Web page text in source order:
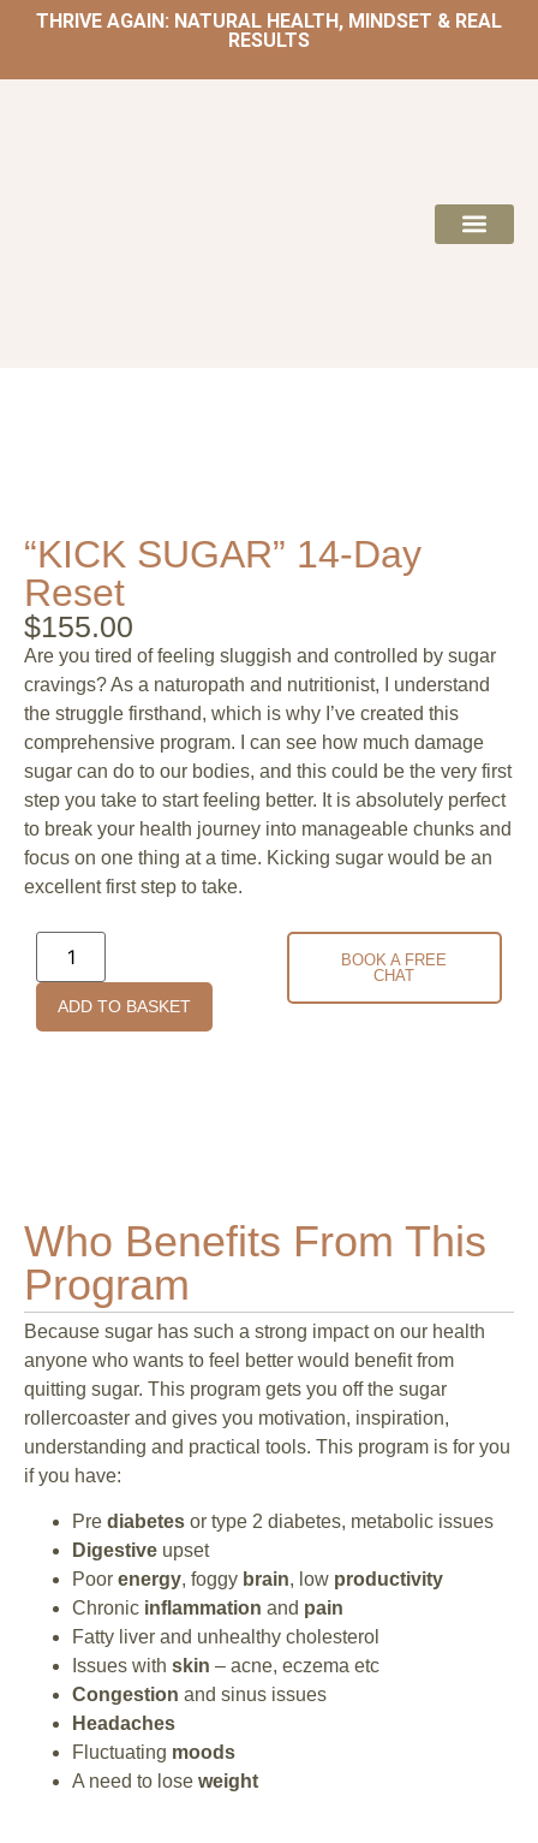
THRIVE AGAIN: NATURAL HEALTH, MINDSET & REAL
RESULTS
“KICK SUGAR” 14-Day
Reset
$155.00
Are you tired of feeling sluggish and controlled by sugar
cravings? As a naturopath and nutritionist, I understand
the struggle firsthand, which is why I’ve created this
comprehensive program. I can see how much damage
sugar can do to our bodies, and this could be the very first
step you take to start feeling better. It is absolutely perfect
to break your health journey into manageable chunks and
focus on one thing at a time. Kicking sugar would be an
excellent first step to take.
ADD TO BASKET
BOOK A FREE
CHAT
Who Benefits From This
Program
Because sugar has such a strong impact on our health
anyone who wants to feel better would benefit from
quitting sugar. This program gets you off the sugar
rollercoaster and gives you motivation, inspiration,
understanding and practical tools. This program is for you
if you have:
Pre diabetes or type 2 diabetes, metabolic issues
Digestive upset
Poor energy, foggy brain, low productivity
Chronic inflammation and pain
Fatty liver and unhealthy cholesterol
Issues with skin – acne, eczema etc
Congestion and sinus issues
Headaches
Fluctuating moods
A need to lose weight